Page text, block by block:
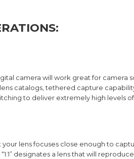
camera will work great for camera
catalogs, tethered capture
to deliver extremely high levels
lens focuses close enough to
designates a lens that will